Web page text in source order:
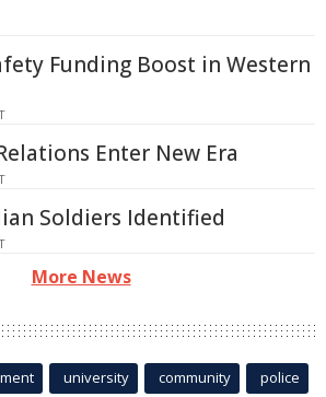
Funding Boost in Western
Enter New Era
Soldiers Identified
More News
university community police